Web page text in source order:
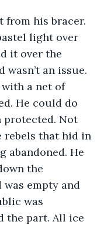
his bracer.
light over
it over the
wasn’t an issue.
a net of
He could do
protected. Not
rebels that hid in
abandoned. He
the
was empty and
was
the part. All ice